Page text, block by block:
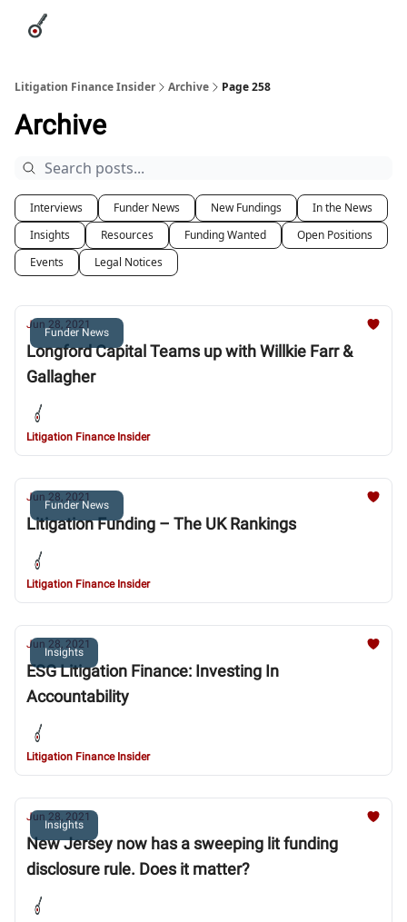
Litigation Finance Insider Archive Page 258
Archive
Interviews Funder News New Fundings
In the News
Insights
Resources Funding Wanted
Open Positions
Events
Legal Notices
Funder News
Jun 28, 2021
Longford Capital Teams up with Willkie Farr &
Gallagher
Litigation Finance Insider
Funder News
Jun 28, 2021
Litigation Funding – The UK Rankings
Litigation Finance Insider
Insights
Jun 28, 2021
ESG Litigation Finance: Investing In
Accountability
Litigation Finance Insider
Insights
Jun 28, 2021
New Jersey now has a sweeping lit funding
disclosure rule. Does it matter?